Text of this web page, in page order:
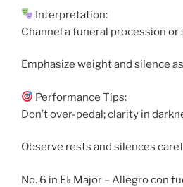
Interpretation:
Channel a funeral procession
Emphasize weight and silence
Performance Tips:
Don’t over-pedal; clarity in
Observe rests and silences
No. 6 in E♭ Major – Allegro con